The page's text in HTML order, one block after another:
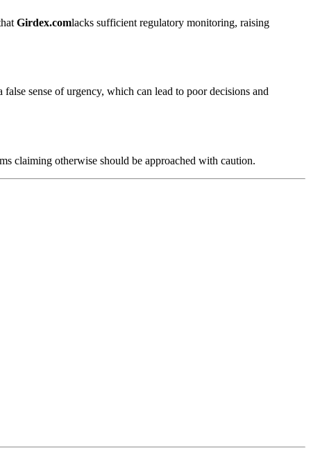
Girdex.comlacks sufficient regulatory monitoring, raising
sense of urgency, which can lead to poor decisions and
claiming otherwise should be approached with caution.